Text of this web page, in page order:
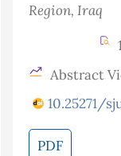
Region, Iraq
Abstract
10.25271/
PDF